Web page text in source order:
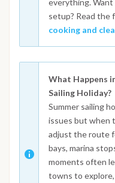
everything. Want
setup? Read the
cooking and
What Happens
Sailing Holiday?
Summer sailing
issues but when
adjust the route
bays, marina
moments often
towns to